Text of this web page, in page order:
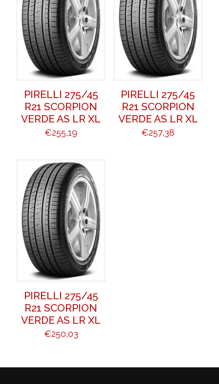
PIRELLI 275/45
R21 SCORPION
VERDE AS LR XL
€255,19
PIRELLI 275/45
R21 SCORPION
VERDE AS LR XL
€257,38
PIRELLI 275/45
R21 SCORPION
VERDE AS LR XL
€250,03